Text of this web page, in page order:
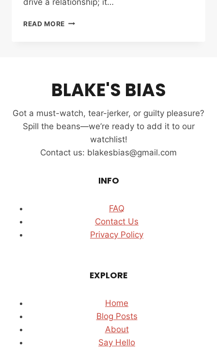
READ MORE YUMI’S
RATIONALITY
OF
&
THE
(2026)
BLAKE'S BIAS
Got a must-watch, tear-jerker, or guilty pleasure?
Spill the beans—we’re ready to add it to our
watchlist!
Contact us: blakesbias@gmail.com
INFO
FAQ
Contact Us
Privacy Policy
EXPLORE
Home
Blog Posts
About
Say Hello